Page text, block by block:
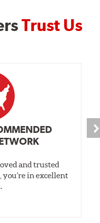
Trust Us
and trusted
you’re in excellent